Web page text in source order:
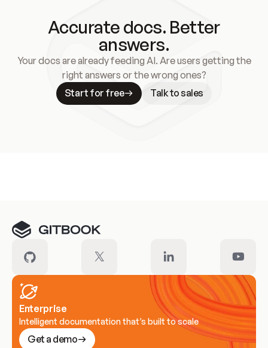
Accurate docs. Better
answers.
Your docs are already feeding AI. Are users getting the
right answers or the wrong ones?
Start for free
Talk to sales
Enterprise
Intelligent documentation that’s built to scale
Get a demo